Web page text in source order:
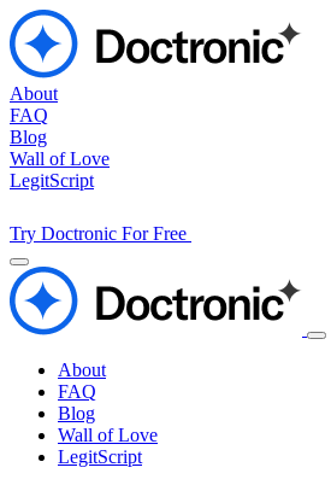
About
FAQ
Blog
Wall of Love
LegitScript
Try Doctronic For Free
About
FAQ
Blog
Wall of Love
LegitScript